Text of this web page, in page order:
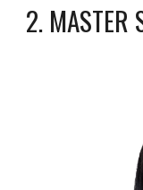
2. MASTER